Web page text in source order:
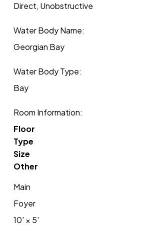
Direct, Unobstructive
Water Body Name:
Georgian Bay
Water Body Type:
Bay
Room Information:
Floor
Type
Size
Other
Main
Foyer
10' × 5'